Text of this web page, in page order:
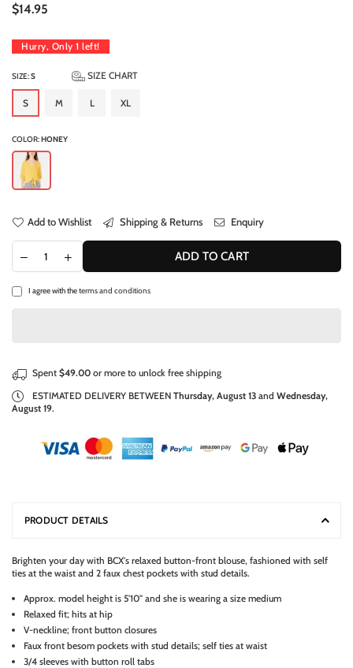
Regular
price
$14.95
Hurry, Only 1 left!
SIZE:S SIZE CHART
S M L XL
COLOR:HONEY
Add to Wishlist Shipping & Returns Enquiry
ADD TO CART
I agree with theterms and conditions
Spent $49.00 or more to unlock free shipping
ESTIMATED DELIVERY BETWEEN Thursday, August 13 and Wednesday,
August 19.
PRODUCT DETAILS
Brighten your day with BCX's relaxed button-front blouse, fashioned with self
ties at the waist and 2 faux chest pockets with stud details.
Approx. model height is 5'10" and she is wearing a size medium
Relaxed fit; hits at hip
V-neckline; front button closures
Faux front besom pockets with stud details; self ties at waist
3/4 sleeves with button roll tabs